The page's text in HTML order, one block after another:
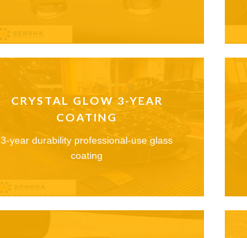
CRYSTAL GLOW 3-YEAR
COATING
3-year durability professional-use glass
coating